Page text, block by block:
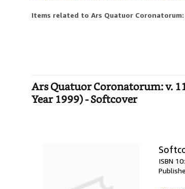
Items related to Ars Quatuor
Ars Quatuor Coronatorum: v.
Year 1999) - Softcover
ISBN